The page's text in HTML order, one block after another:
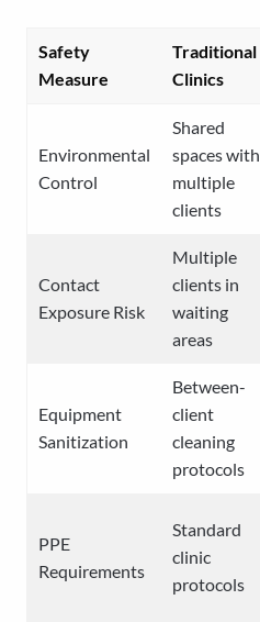
Safety
Measure
Traditional
Clinics
Environmental
Control
Shared
spaces with
multiple
clients
Contact
Exposure Risk
Multiple
clients in
waiting
areas
Equipment
Sanitization
Between-
client
cleaning
protocols
PPE
Requirements
Standard
clinic
protocols